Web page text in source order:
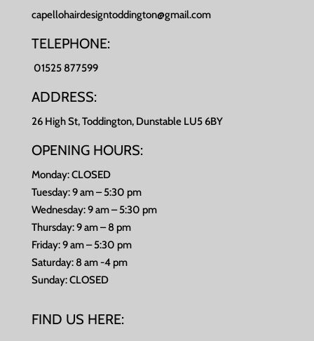
capellohairdesigntoddington@gmail.com
TELEPHONE:
01525 877599
ADDRESS:
26 High St, Toddington, Dunstable LU5 6BY
OPENING HOURS:
Monday: CLOSED
Tuesday: 9 am – 5:30 pm
Wednesday: 9 am – 5:30 pm
Thursday: 9 am – 8 pm
Friday: 9 am – 5:30 pm
Saturday: 8 am -4 pm
Sunday: CLOSED
FIND US HERE: